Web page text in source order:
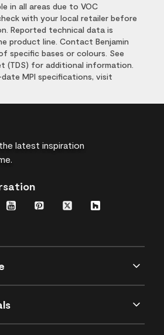
in all areas due to VOC
with your local retailer before
Reported technical data is
product line. Contact Benjamin
specific bases or colours. See
(TDS) for additional information.
MPI specifications, visit
latest inspiration